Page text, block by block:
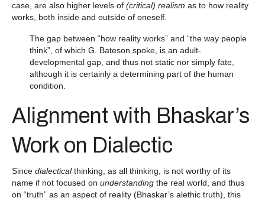
case, are also higher levels of (critical) realism as to how reality
works, both inside and outside of oneself.
The gap between “how reality works” and “the way people
think”, of which G. Bateson spoke, is an adult-
developmental gap, and thus not static nor simply fate,
although it is certainly a determining part of the human
condition.
Alignment with Bhaskar’s
Work on Dialectic
Since dialecticalthinking, as all thinking, is not worthy of its
name if not focused on understanding the real world, and thus
on “truth” as an aspect of reality (Bhaskar’s alethic truth), this